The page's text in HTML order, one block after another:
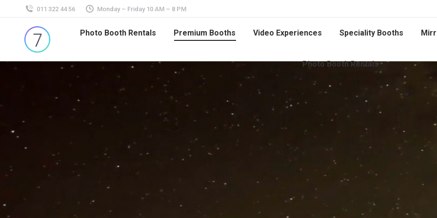
011 322 44 56 Monday – Friday 10 AM – 8 PM
Photo Booth Rentals Premium Booths Video Experiences Speciality Booths
Photo Booth Rentals